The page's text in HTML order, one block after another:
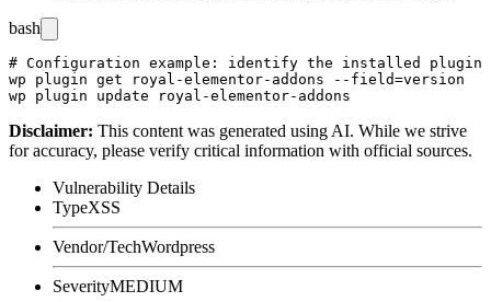
bash
# Configuration example: identify the installed plugin
wp plugin get royal-elementor-addons --field=version
Disclaimer: This content was generated using AI. While we strive
for accuracy, please verify critical information with official sources.
Vulnerability Details
TypeXSS
Vendor/TechWordpress
SeverityMEDIUM